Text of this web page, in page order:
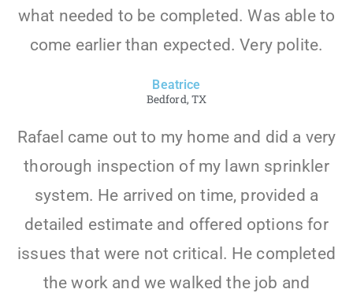
what needed to be completed. Was able to
come earlier than expected. Very polite.
Beatrice
Bedford, TX
Rafael came out to my home and did a very
thorough inspection of my lawn sprinkler
system. He arrived on time, provided a
detailed estimate and offered options for
issues that were not critical. He completed
the work and we walked the job and